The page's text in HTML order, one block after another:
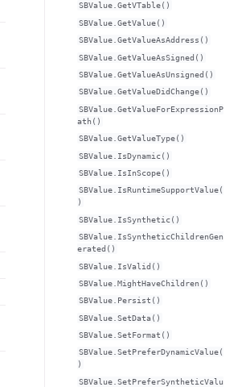
SBValue.GetVTable()
SBValue.GetValue()
SBValue.GetValueAsAddress()
SBValue.GetValueAsSigned()
SBValue.GetValueAsUnsigned()
SBValue.GetValueDidChange()
SBValue.GetValueForExpressionP
ath()
SBValue.GetValueType()
SBValue.IsDynamic()
SBValue.IsInScope()
SBValue.IsRuntimeSupportValue(
)
SBValue.IsSynthetic()
SBValue.IsSyntheticChildrenGen
erated()
SBValue.IsValid()
SBValue.MightHaveChildren()
SBValue.Persist()
SBValue.SetData()
SBValue.SetFormat()
SBValue.SetPreferDynamicValue(
)
SBValue.SetPreferSyntheticValu